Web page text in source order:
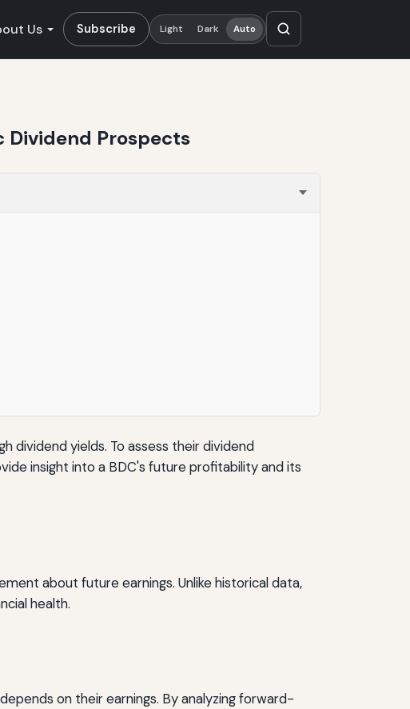
Us Subscribe Light Dark Auto
Dividend Prospects
dividend yields. To assess their dividend
insight into a BDC's future profitability and its
about future earnings. Unlike historical data,
health.
on their earnings. By analyzing forward-